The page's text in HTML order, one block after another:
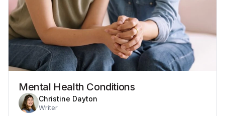
Mental Health Conditions
Christine Dayton
Writer